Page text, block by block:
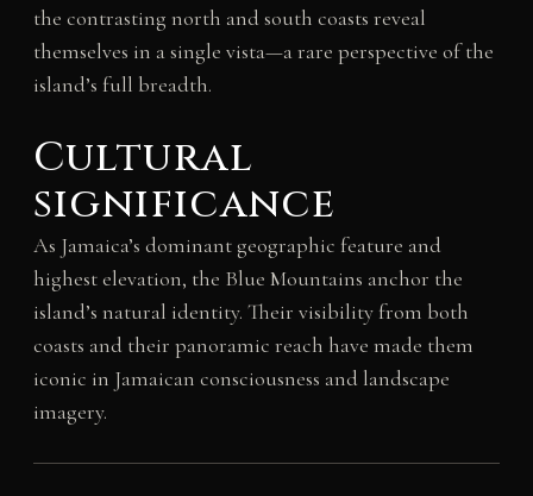
the contrasting north and south coasts reveal
themselves in a single vista—a rare perspective of the
island’s full breadth.
Cultural
significance
As Jamaica’s dominant geographic feature and
highest elevation, the Blue Mountains anchor the
island’s natural identity. Their visibility from both
coasts and their panoramic reach have made them
iconic in Jamaican consciousness and landscape
imagery.